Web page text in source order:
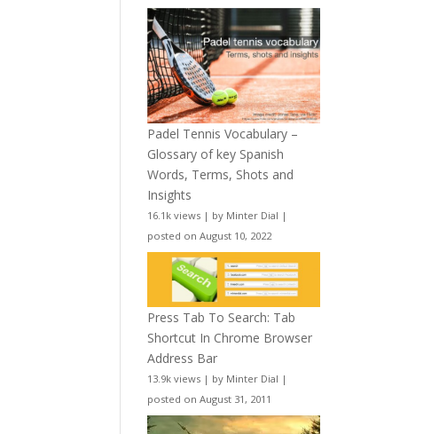
Padel Tennis Vocabulary –
Glossary of key Spanish
Words, Terms, Shots and
Insights
16.1k views | by Minter Dial |
posted on August 10, 2022
Press Tab To Search: Tab
Shortcut In Chrome Browser
Address Bar
13.9k views | by Minter Dial |
posted on August 31, 2011